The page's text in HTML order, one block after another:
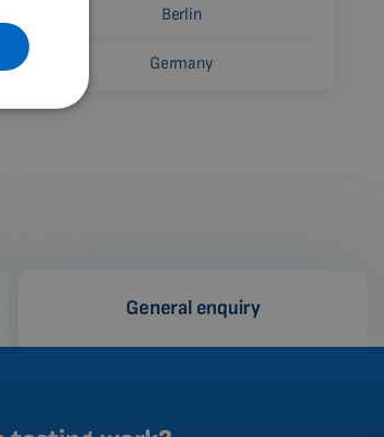
Berlin
Germany
General enquiry